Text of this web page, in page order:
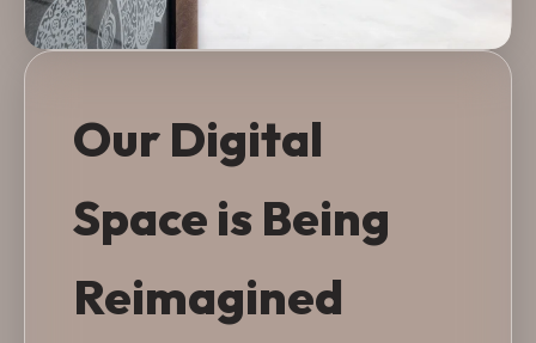
Our Digital
Space is Being
Reimagined